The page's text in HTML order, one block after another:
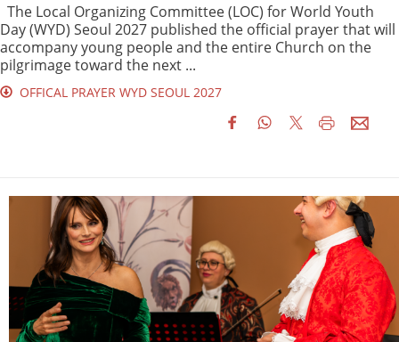
The Local Organizing Committee (LOC) for World Youth
Day (WYD) Seoul 2027 published the official prayer that will
accompany young people and the entire Church on the
pilgrimage toward the next ...
OFFICAL PRAYER WYD SEOUL 2027